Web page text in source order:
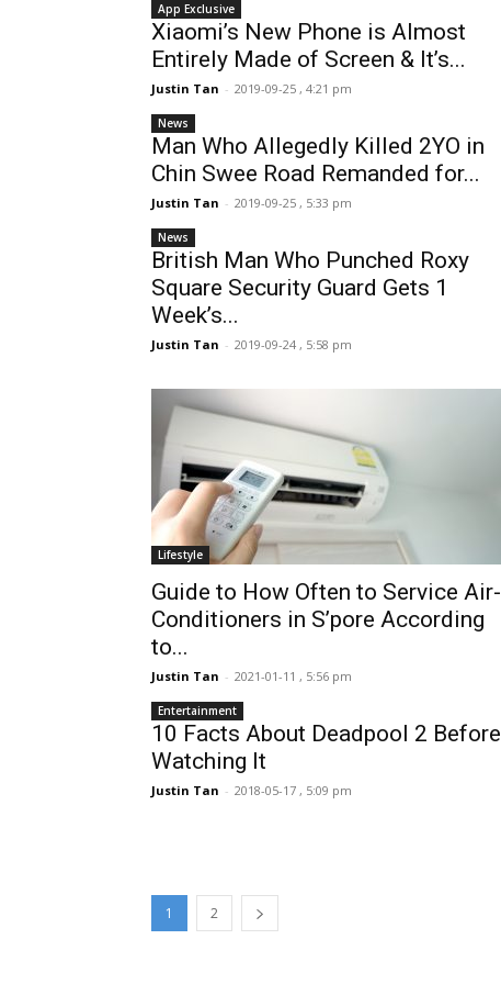
App Exclusive
Xiaomi’s New Phone is Almost
Entirely Made of Screen & It’s...
Justin Tan - 2019-09-25 , 4:21 pm
News
Man Who Allegedly Killed 2YO in
Chin Swee Road Remanded for...
Justin Tan - 2019-09-25 , 5:33 pm
News
British Man Who Punched Roxy
Square Security Guard Gets 1
Week’s...
Justin Tan - 2019-09-24 , 5:58 pm
Lifestyle
Guide to How Often to Service Air-
Conditioners in S’pore According
to...
Justin Tan - 2021-01-11 , 5:56 pm
Entertainment
10 Facts About Deadpool 2 Before
Watching It
Justin Tan - 2018-05-17 , 5:09 pm
1 2